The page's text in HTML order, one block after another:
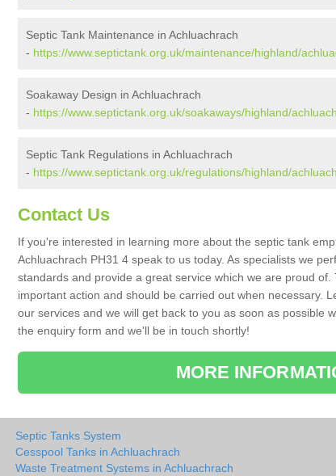
Septic Tank Maintenance in Achluachrach
- https://www.septictank.org.uk/maintenance/highland/
Soakaway Design in Achluachrach
- https://www.septictank.org.uk/soakaways/highland/
Septic Tank Regulations in Achluachrach
- https://www.septictank.org.uk/regulations/highland/
Contact Us
If you're interested in learning more about the septic tank
Achluachrach PH31 4 speak to us today. As specialists we
standards and provide a great service which we are proud
important action and should be carried out when necessary.
our services and we will get back to you as soon as possible
the enquiry form and we'll be in touch shortly!
MORE
Septic Tanks System
Cesspool Tanks in Achluachrach
Waste Treatment Systems in Achluachrach